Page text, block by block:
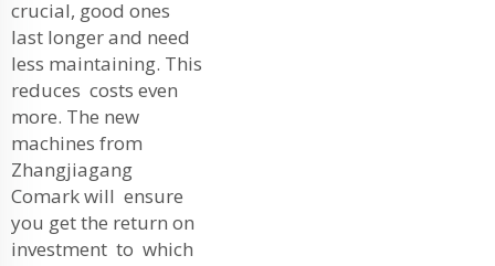
crucial, good ones
last longer and need
less maintaining. This
reduces costs even
more. The new
machines from
Zhangjiagang
Comark will ensure
you get the return on
investment to which